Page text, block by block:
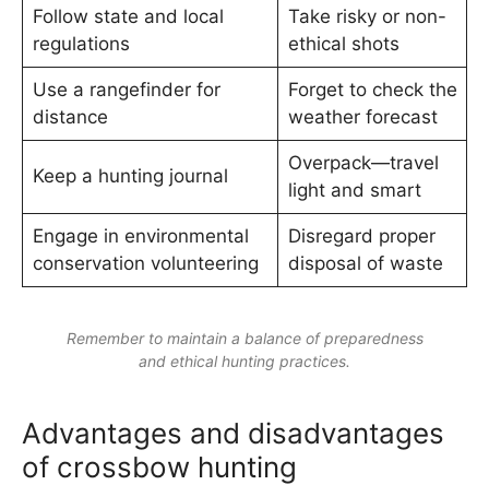
Follow state and local
regulations
Take risky or non-
ethical shots
Use a rangefinder for
distance
Forget to check the
weather forecast
Keep a hunting journal
Overpack—travel
light and smart
Engage in environmental
conservation volunteering
Disregard proper
disposal of waste
Remember to maintain a balance of preparedness
and ethical hunting practices.
Advantages and disadvantages
of crossbow hunting